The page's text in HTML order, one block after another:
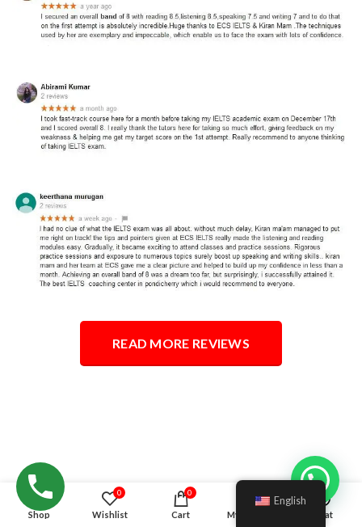
READ MORE REVIEWS
Shop
0
Wishlist
0
Cart My account Chat
English
Hello!